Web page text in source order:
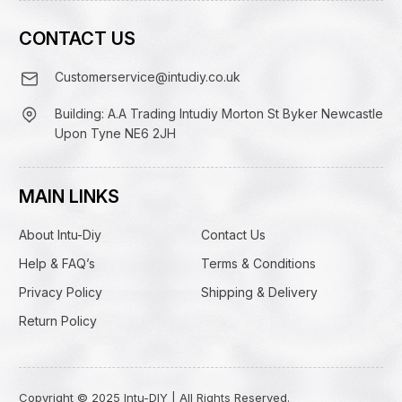
CONTACT US
Customerservice@intudiy.co.uk
Building: A.A Trading Intudiy Morton St Byker Newcastle
Upon Tyne NE6 2JH
MAIN LINKS
About Intu-Diy
Contact Us
Help & FAQ’s
Terms & Conditions
Privacy Policy
Shipping & Delivery
Return Policy
Copyright © 2025 Intu-DIY | All Rights Reserved.